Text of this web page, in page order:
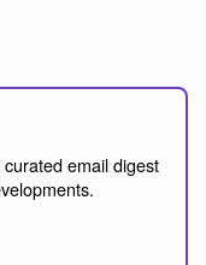
email digest